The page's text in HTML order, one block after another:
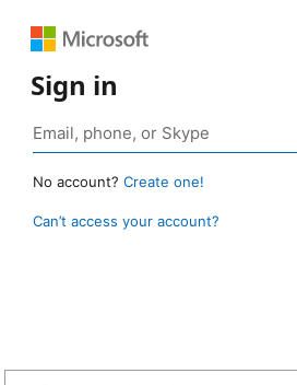
Sign in
No account? Create one!
Can’t access your account?